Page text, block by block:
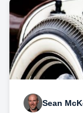
Sean